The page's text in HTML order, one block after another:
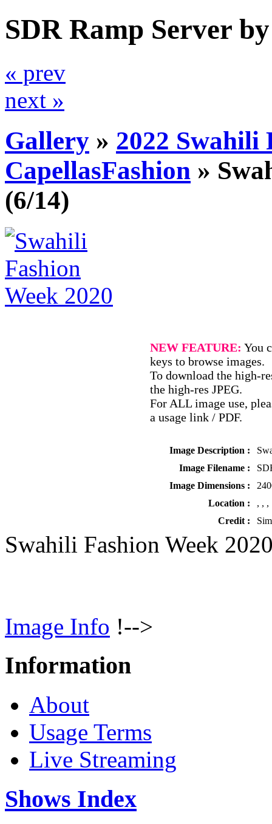
SDR Ramp Server
« prev
next »
Gallery » 2022 Swahili
CapellasFashion »
(6/14)
NEW FEATURE: You
keys to browse images.
To download the high-
the high-res JPEG.
For ALL image use,
a usage link / PDF.
Image Description :
Image Filename :
Image Dimensions :
Location :
, , ,
Credit :
Swahili Fashion Week
Image Info !-->
Information
About
Usage Terms
Live Streaming
Shows Index